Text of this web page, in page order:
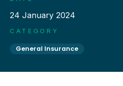
24 January 2024
CATEGORY
General Insurance